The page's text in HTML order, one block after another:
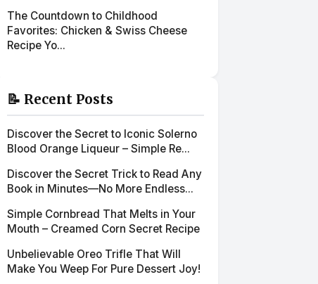
The Countdown to Childhood
Favorites: Chicken & Swiss Cheese
Recipe Yo...
📝 Recent Posts
Discover the Secret to Iconic Solerno
Blood Orange Liqueur – Simple Re...
Discover the Secret Trick to Read Any
Book in Minutes—No More Endless...
Simple Cornbread That Melts in Your
Mouth – Creamed Corn Secret Recipe
Unbelievable Oreo Trifle That Will
Make You Weep For Pure Dessert Joy!